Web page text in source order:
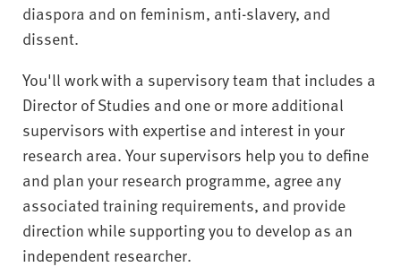
diaspora and on feminism, anti-slavery, and
dissent.
You'll work with a supervisory team that includes a
Director of Studies and one or more additional
supervisors with expertise and interest in your
research area. Your supervisors help you to define
and plan your research programme, agree any
associated training requirements, and provide
direction while supporting you to develop as an
independent researcher.